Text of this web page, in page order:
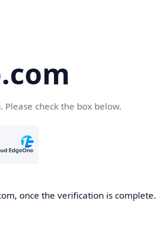
check the box below.
once the verification is complete.